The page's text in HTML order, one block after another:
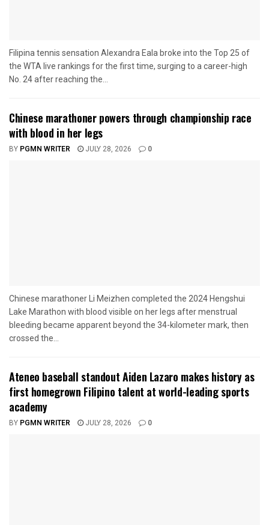
Filipina tennis sensation Alexandra Eala broke into the Top 25 of
the WTA live rankings for the first time, surging to a career-high
No. 24 after reaching the...
Chinese marathoner powers through championship race
with blood in her legs
BY PGMN WRITER JULY 28, 2026 0
Chinese marathoner Li Meizhen completed the 2024 Hengshui
Lake Marathon with blood visible on her legs after menstrual
bleeding became apparent beyond the 34-kilometer mark, then
crossed the...
Ateneo baseball standout Aiden Lazaro makes history as
first homegrown Filipino talent at world-leading sports
academy
BY PGMN WRITER JULY 28, 2026 0